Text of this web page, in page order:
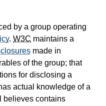
by a group operating
. W3C maintains a
made in
of the group; that
for disclosing a
actual knowledge of a
believes contains